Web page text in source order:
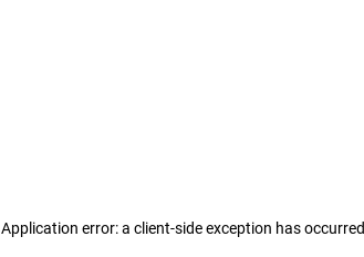
Application error: a client-side exception has occurred